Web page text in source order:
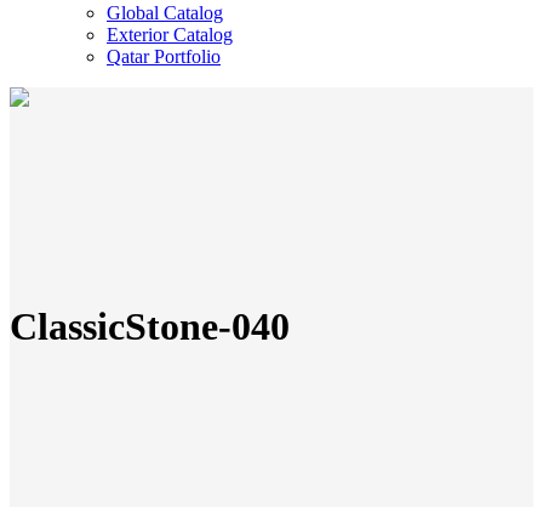
Global Catalog
Exterior Catalog
Qatar Portfolio
ClassicStone-040